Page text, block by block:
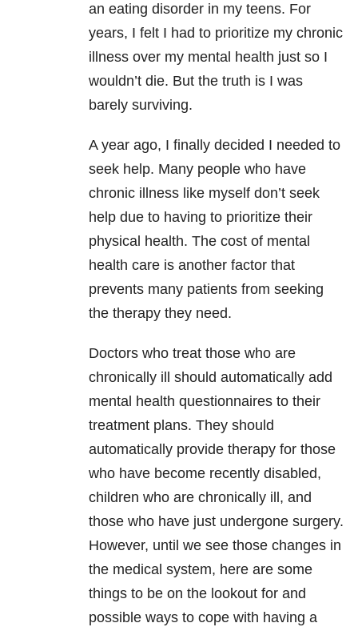
an eating disorder in my teens. For
years, I felt I had to prioritize my chronic
illness over my mental health just so I
wouldn’t die. But the truth is I was
barely surviving.
A year ago, I finally decided I needed to
seek help. Many people who have
chronic illness like myself don’t seek
help due to having to prioritize their
physical health. The cost of mental
health care is another factor that
prevents many patients from seeking
the therapy they need.
Doctors who treat those who are
chronically ill should automatically add
mental health questionnaires to their
treatment plans. They should
automatically provide therapy for those
who have become recently disabled,
children who are chronically ill, and
those who have just undergone surgery.
However, until we see those changes in
the medical system, here are some
things to be on the lookout for and
possible ways to cope with having a